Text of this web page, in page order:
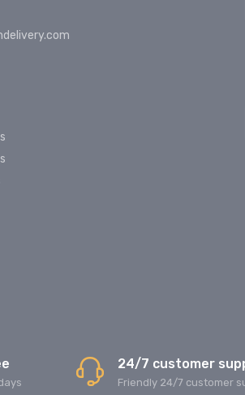
24/7 customer
Friendly 24/7 customer